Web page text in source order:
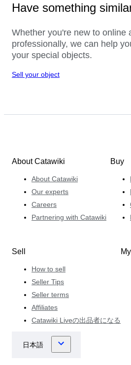
Have something
Whether you're new to online
professionally, we can help
your special objects.
Sell your object
About Catawiki
About Catawiki
Our experts
Careers
Partnering with Catawiki
Buy
Sell
How to sell
Seller Tips
Seller terms
Affiliates
Catawiki Liveの出品者になる